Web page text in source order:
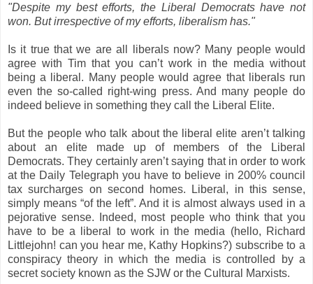
"Despite my best efforts, the Liberal Democrats have not
won. But irrespective of my efforts, liberalism has."
Is it true that we are all liberals now? Many people would
agree with Tim that you can’t work in the media without
being a liberal. Many people would agree that liberals run
even the so-called right-wing press. And many people do
indeed believe in something they call the Liberal Elite.
But the people who talk about the liberal elite aren’t talking
about an elite made up of members of the Liberal
Democrats. They certainly aren’t saying that in order to work
at the Daily Telegraph you have to believe in 200% council
tax surcharges on second homes. Liberal, in this sense,
simply means “of the left”. And it is almost always used in a
pejorative sense. Indeed, most people who think that you
have to be a liberal to work in the media (hello, Richard
Littlejohn! can you hear me, Kathy Hopkins?) subscribe to a
conspiracy theory in which the media is controlled by a
secret society known as the SJW or the Cultural Marxists.